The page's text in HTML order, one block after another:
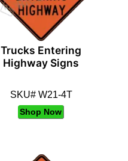
Trucks Entering
Highway Signs
SKU# W21-4T
Shop Now